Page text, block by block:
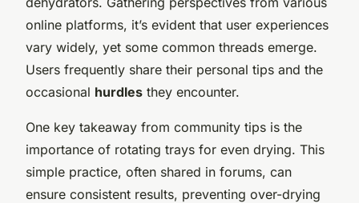
online platforms, it’s evident that user experiences
vary widely, yet some common threads emerge.
Users frequently share their personal tips and the
occasional hurdles they encounter.
One key takeaway from community tips is the
importance of rotating trays for even drying. This
simple practice, often shared in forums, can
ensure consistent results, preventing over-drying